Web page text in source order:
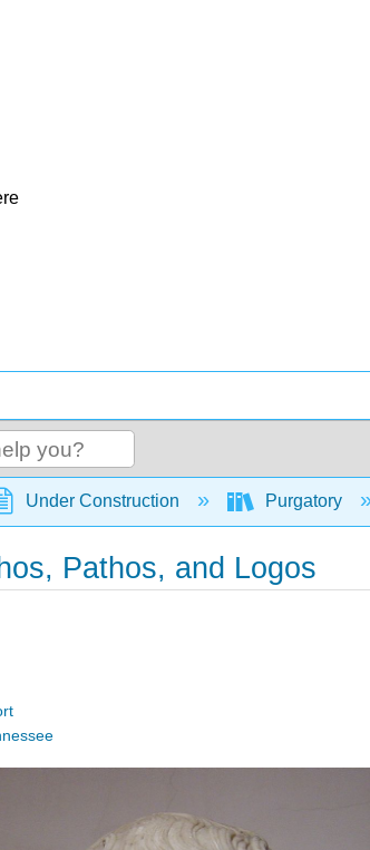
global hierarchy
Under Construction Purgatory
Pathos, and Logos